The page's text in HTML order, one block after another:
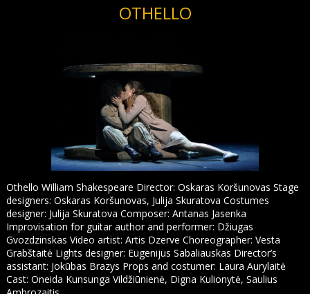
OTHELLO
Othello William Shakespeare Director: Oskaras Koršunovas Stage
designers: Oskaras Koršunovas, Julija Skuratova Costumes
designer: Julija Skuratova Composer: Antanas Jasenka
Improvisation for guitar author and performer: Džiugas
Gvozdzinskas Video artist: Artis Dzerve Choreographer: Vesta
Grabštaitė Lights designer: Eugenijus Sabaliauskas Director’s
assistant: Jokūbas Brazys Props and costumer: Laura Aurylaitė
Cast: Oneida Kunsunga Vildžiūnienė, Digna Kulionytė, Saulius